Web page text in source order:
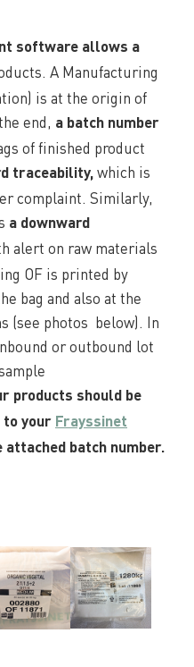
software allows a
A Manufacturing
is at the origin of
end, a batch number
of finished product
traceability, which is
complaint. Similarly,
a downward
alert on raw materials
OF is printed by
bag and also at the
(see photos below). In
or outbound lot
products should be
your Frayssinet
attached batch number.